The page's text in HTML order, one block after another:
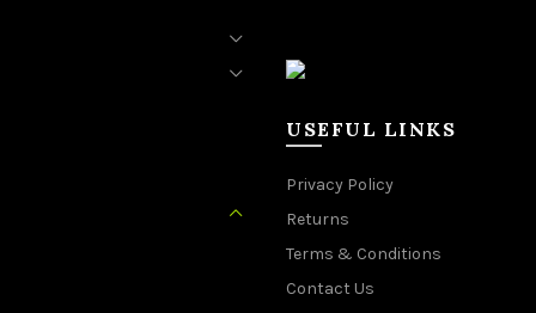
USEFUL LINKS
Privacy Policy
Returns
Terms & Conditions
Contact Us